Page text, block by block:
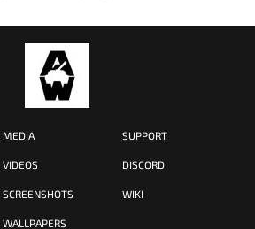
MEDIA
VIDEOS
SCREENSHOTS
WALLPAPERS
SUPPORT
DISCORD
WIKI